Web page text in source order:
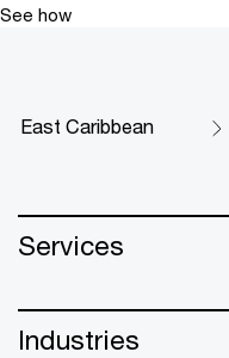
See how
East Caribbean
Services
Industries